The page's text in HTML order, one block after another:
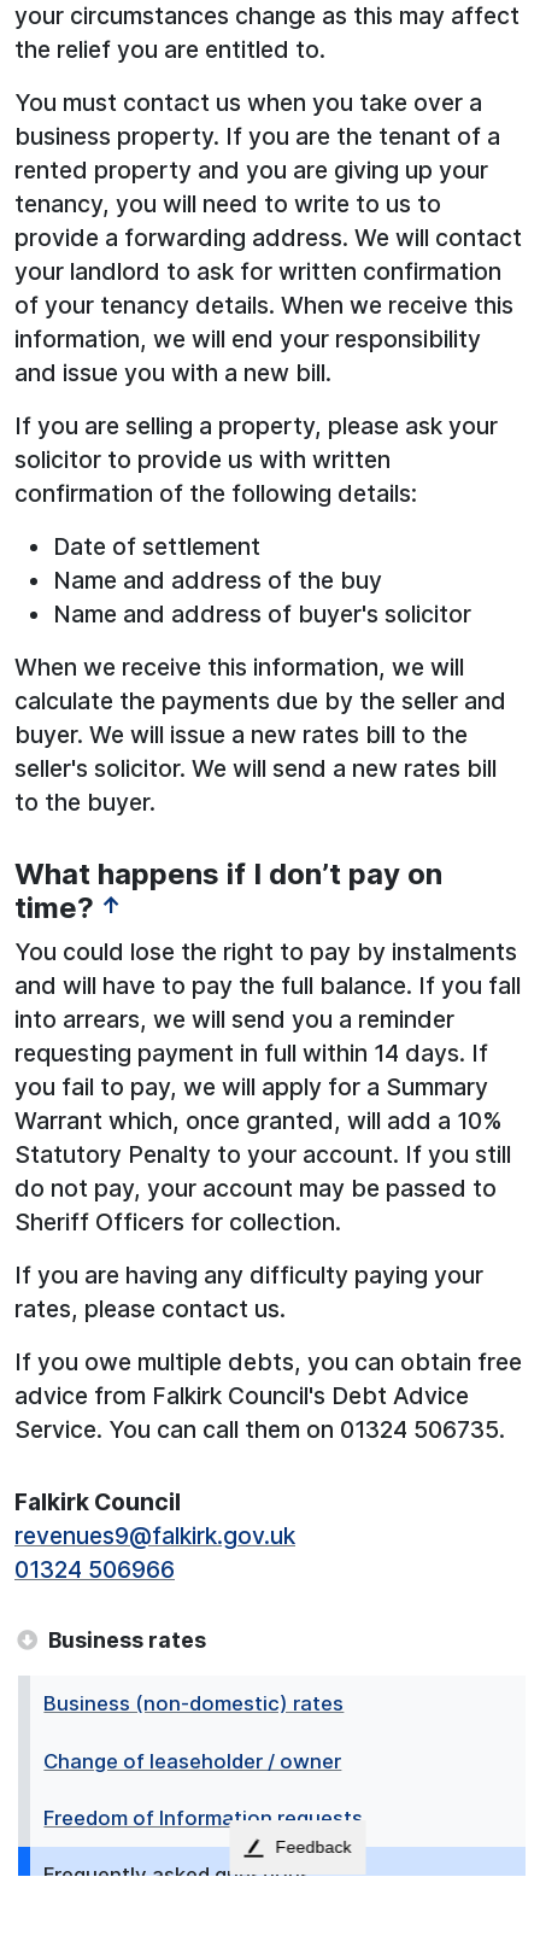
your circumstances change as this may affect
the relief you are entitled to.
You must contact us when you take over a
business property. If you are the tenant of a
rented property and you are giving up your
tenancy, you will need to write to us to
provide a forwarding address. We will contact
your landlord to ask for written confirmation
of your tenancy details. When we receive this
information, we will end your responsibility
and issue you with a new bill.
If you are selling a property, please ask your
solicitor to provide us with written
confirmation of the following details:
Date of settlement
Name and address of the buy
Name and address of buyer's solicitor
When we receive this information, we will
calculate the payments due by the seller and
buyer. We will issue a new rates bill to the
seller's solicitor. We will send a new rates bill
to the buyer.
What happens if I don’t pay on
time? ↑
You could lose the right to pay by instalments
and will have to pay the full balance. If you fall
into arrears, we will send you a reminder
requesting payment in full within 14 days. If
you fail to pay, we will apply for a Summary
Warrant which, once granted, will add a 10%
Statutory Penalty to your account. If you still
do not pay, your account may be passed to
Sheriff Officers for collection.
If you are having any difficulty paying your
rates, please contact us.
If you owe multiple debts, you can obtain free
advice from Falkirk Council's Debt Advice
Service. You can call them on 01324 506735.
Falkirk Council
revenues9@falkirk.gov.uk
01324 506966
Business rates
Business (non-domestic) rates
Change of leaseholder / owner
Freedom of Information requests
Frequently asked questions
Feedback